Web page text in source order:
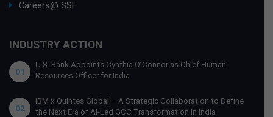
Careers@ SSF
INDUSTRY ACTION
01
U.S. Bank Appoints Cynthia O’Connor as Chief Human
Resources Officer for India
02
IBM x Quintes Global – A Strategic Collaboration to Define
the Next Era of AI-Led GCC Transformation in India